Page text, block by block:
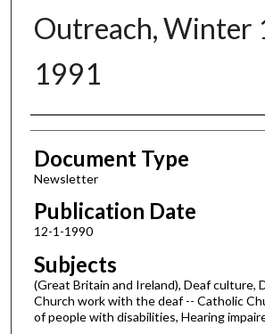
Outreach, Winter
1991
Authors
Document Type
Newsletter
Publication Date
12-1-1990
Subjects
(Great Britain and Ireland), Deaf culture,
Church work with the deaf -- Catholic
of people with disabilities, Hearing